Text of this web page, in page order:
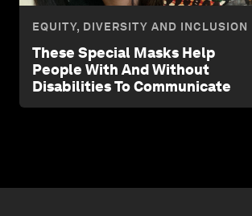
EQUITY, DIVERSITY AND INCLUSION
These Special Masks Help
People With And Without
Disabilities To Communicate